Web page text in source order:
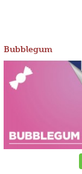
Bubblegum